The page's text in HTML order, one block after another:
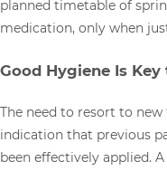
planned timetable of
medication, only when
Good Hygiene Is
The need to resort to
indication that previous
been effectively applied.